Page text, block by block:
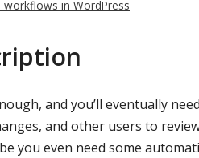
workflows in WordPress
and you’ll eventually
and other users to
you even need some